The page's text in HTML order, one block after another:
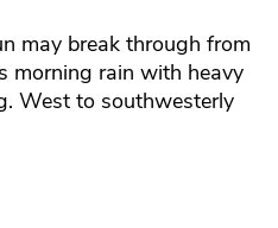
may break through from
morning rain with heavy
West to southwesterly